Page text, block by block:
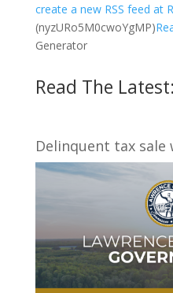
create a new RSS feed at
(nyzURo5M0cwoYgMP)
Generator
Read The Latest:
Delinquent tax